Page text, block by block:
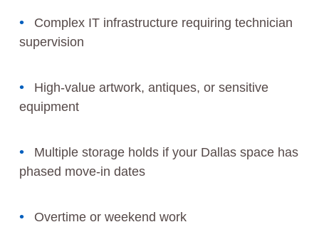
Complex IT infrastructure requiring technician
supervision
High-value artwork, antiques, or sensitive
equipment
Multiple storage holds if your Dallas space has
phased move-in dates
Overtime or weekend work